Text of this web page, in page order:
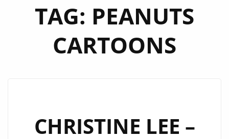
TAG: PEANUTS
CARTOONS
CHRISTINE LEE –